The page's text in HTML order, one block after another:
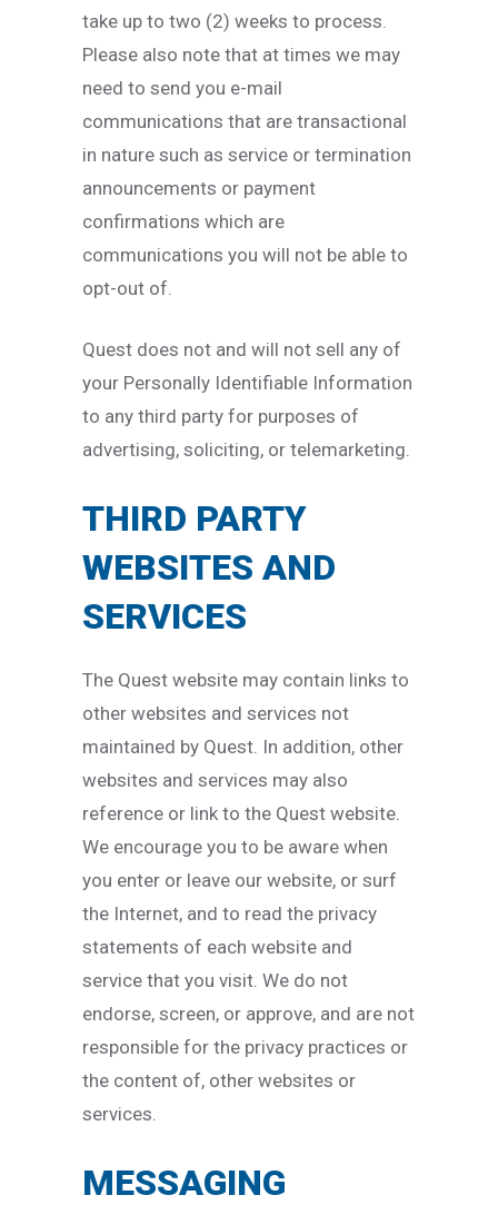
take up to two (2) weeks to process.
Please also note that at times we may
need to send you e-mail
communications that are transactional
in nature such as service or termination
announcements or payment
confirmations which are
communications you will not be able to
opt-out of.
Quest does not and will not sell any of
your Personally Identifiable Information
to any third party for purposes of
advertising, soliciting, or telemarketing.
THIRD PARTY
WEBSITES AND
SERVICES
The Quest website may contain links to
other websites and services not
maintained by Quest. In addition, other
websites and services may also
reference or link to the Quest website.
We encourage you to be aware when
you enter or leave our website, or surf
the Internet, and to read the privacy
statements of each website and
service that you visit. We do not
endorse, screen, or approve, and are not
responsible for the privacy practices or
the content of, other websites or
services.
MESSAGING